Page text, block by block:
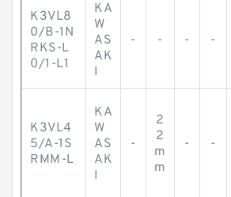
K3VL8
0/B-1N
RKS-L
0/1-L1
KA
W
AS
AK
I
- - - -
K3VL4
5/A-1S
RMM-L
KA
W
AS
AK
I
-
2
2
m
m
- -